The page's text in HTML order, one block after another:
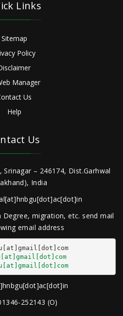
Links
Sitemap
Policy
Manager
Us
Help
Us
Srinagar – 246174, Dist.Garhwal
India
migration, etc. send mail
email address
252143 (O)